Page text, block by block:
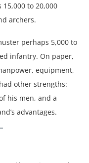
to 20,000
archers.
perhaps 5,000 to
infantry. On paper,
equipment,
other strengths:
his men, and a
advantages.